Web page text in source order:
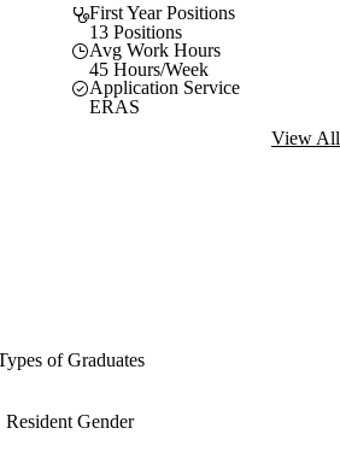
First Year Positions
13 Positions
Avg Work Hours
45 Hours/Week
Application Service
ERAS
View All
of Graduates
Resident Gender